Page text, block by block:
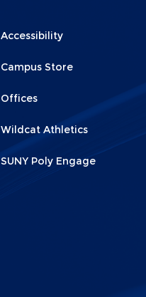
Menu
2
Accessibility
Campus Store
Offices
Wildcat Athletics
SUNY Poly Engage